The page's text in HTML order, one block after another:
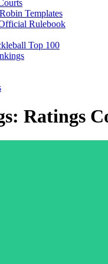
Templates
Rulebook
Top 100
Ratings